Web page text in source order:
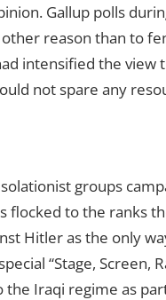
Gallup polls
reason than to
intensified the
not spare any
groups
flocked to the ranks
Hitler as the only
“Stage, Screen,
Iraqi regime as part